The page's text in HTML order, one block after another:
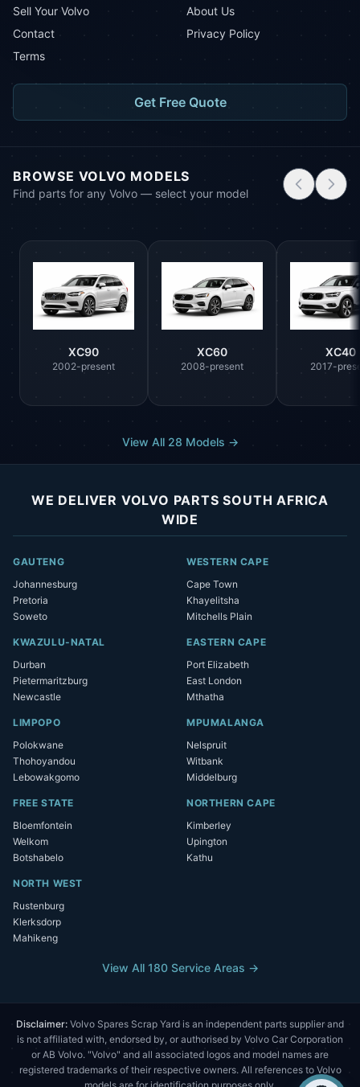
Sell Your Volvo
About Us
Contact
Privacy Policy
Terms
Get Free Quote
BROWSE VOLVO MODELS
Find parts for any Volvo — select your model
XC90
2002-present
XC60
2008-present
XC40
2017-
View All 28 Models →
WE DELIVER VOLVO PARTS SOUTH AFRICA
WIDE
GAUTENG
Johannesburg
Pretoria
Soweto
WESTERN CAPE
Cape Town
Khayelitsha
Mitchells Plain
KWAZULU-NATAL
Durban
Pietermaritzburg
Newcastle
EASTERN CAPE
Port Elizabeth
East London
Mthatha
LIMPOPO
Polokwane
Thohoyandou
Lebowakgomo
MPUMALANGA
Nelspruit
Witbank
Middelburg
FREE STATE
Bloemfontein
Welkom
Botshabelo
NORTHERN CAPE
Kimberley
Upington
Kathu
NORTH WEST
Rustenburg
Klerksdorp
Mahikeng
View All 180 Service Areas →
Disclaimer: Volvo Spares Scrap Yard is an independent parts supplier and
is not affiliated with, endorsed by, or authorised by Volvo Car Corporation
or AB Volvo. "Volvo" and all associated logos and model names are
registered trademarks of their respective owners. All references to Volvo